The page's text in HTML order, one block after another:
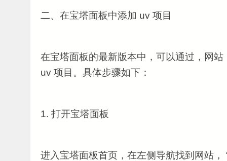
二、在宝塔面板中添加 uv 项目
在宝塔面板的最新版本中，可以通过，网站
uv 项目。具体步骤如下：
1. 打开宝塔面板
进入宝塔面板首页，在左侧导航找到网站，